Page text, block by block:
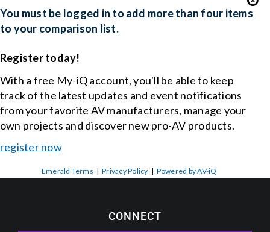
You must be logged in to add more than four items
to your comparison list.
Register today!
With a free My-iQ account, you'll be able to keep
track of the latest updates and event notifications
from your favorite AV manufacturers, manage your
own projects and discover new pro-AV products.
register now
Emerald Terms |Privacy Policy | Powered by AV-iQ
CONNECT